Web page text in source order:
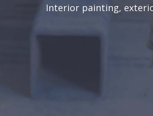
Interior painting,